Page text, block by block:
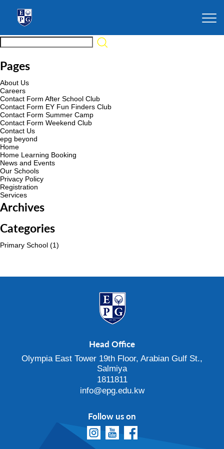
Pages
About Us
Careers
Contact Form After School Club
Contact Form EY Fun Finders Club
Contact Form Summer Camp
Contact Form Weekend Club
Contact Us
epg beyond
Home
Home Learning Booking
News and Events
Our Schools
Privacy Policy
Registration
Services
Archives
Categories
Primary School (1)
Head Office
Olympia East Tower 19th Floor, Arabian Gulf St.,
Salmiya
1811811
info@epg.edu.kw
Follow us on